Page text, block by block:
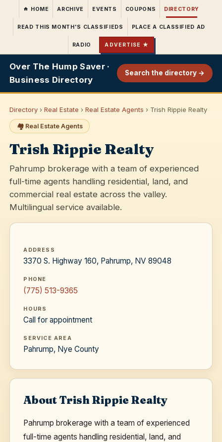
HOME ARCHIVE EVENTS COUPONS DIRECTORY
READ THIS MONTH'S CLASSIFIEDS PLACE A CLASSIFIED AD
RADIO ADVERTISE ★
Over The Hump Saver ·
Business Directory
Search the directory →
Directory ›Real Estate ›Real Estate Agents › Trish Rippie Realty
🏘️ Real Estate Agents
Trish Rippie Realty
Pahrump brokerage with a team of experienced
full-time agents handling residential, land, and
commercial real estate across the valley.
Multilingual service available.
ADDRESS
3370 S. Highway 160, Pahrump, NV 89048
PHONE
(775) 513-9365
HOURS
Call for appointment
SERVICE AREA
Pahrump, Nye County
About Trish Rippie Realty
Pahrump brokerage with a team of experienced
full-time agents handling residential, land, and